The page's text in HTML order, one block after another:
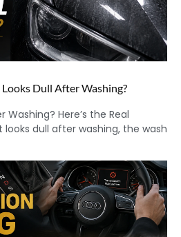
Dull After Washing?
Washing? Here’s the Real
dull after washing, the wash